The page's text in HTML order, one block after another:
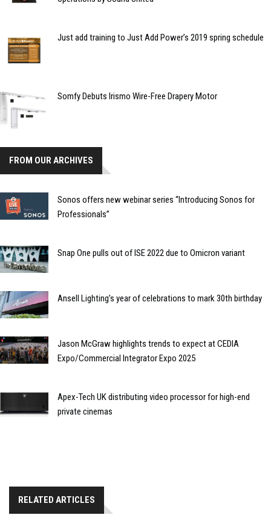
Just add training to Just Add Power’s 2019 spring schedule
Somfy Debuts Irismo Wire-Free Drapery Motor
FROM OUR ARCHIVES
Sonos offers new webinar series “Introducing Sonos for
Professionals”
Snap One pulls out of ISE 2022 due to Omicron variant
Ansell Lighting’s year of celebrations to mark 30th birthday
Jason McGraw highlights trends to expect at CEDIA
Expo/Commercial Integrator Expo 2025
Apex-Tech UK distributing video processor for high-end
private cinemas
RELATED ARTICLES